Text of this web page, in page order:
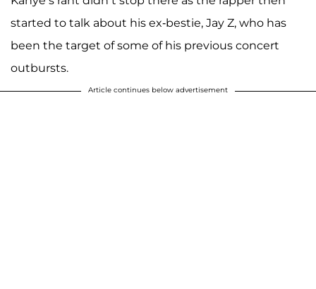
started to talk about his ex-bestie, Jay Z, who has
been the target of some of his previous concert
outbursts.
Article continues below advertisement